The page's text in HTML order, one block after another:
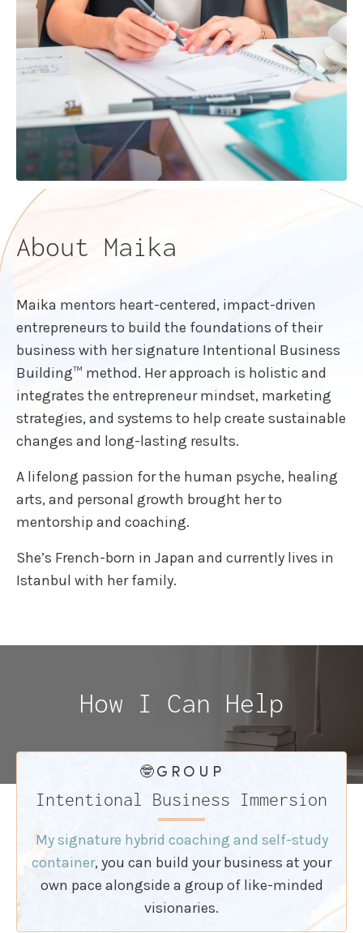
About Maika
Maika mentors heart-centered, impact-driven
entrepreneurs to build the foundations of their
business with her signature Intentional Business
Building™ method. Her approach is holistic and
integrates the entrepreneur mindset, marketing
strategies, and systems to help create sustainable
changes and long-lasting results.
A lifelong passion for the human psyche, healing
arts, and personal growth brought her to
mentorship and coaching.
She’s French-born in Japan and currently lives in
Istanbul with her family.
How I Can Help
🤓GROUP
Intentional Business Immersion
My signature hybrid coaching and self-study
container, you can build your business at your
own pace alongside a group of like-minded
visionaries.